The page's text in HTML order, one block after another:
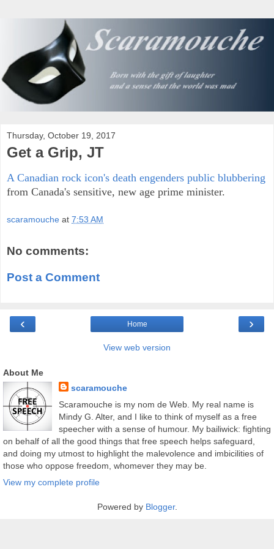
Thursday, October 19, 2017
Get a Grip, JT
A Canadian rock icon's death engenders public blubbering
from Canada's sensitive, new age prime minister.
scaramouche at 7:53 AM
No comments:
Post a Comment
‹ ›
Home
View web version
About Me
scaramouche
Scaramouche is my nom de Web. My real name is
Mindy G. Alter, and I like to think of myself as a free
speecher with a sense of humour. My bailiwick: fighting
on behalf of all the good things that free speech helps safeguard,
and doing my utmost to highlight the malevolence and imbicilities of
those who oppose freedom, whomever they may be.
View my complete profile
Powered by Blogger.